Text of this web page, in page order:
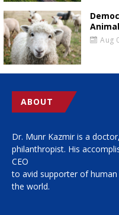
Aug
ABOUT
Dr. Munr Kazmir is a
philanthropist. His
CEO
to avid supporter of
the world.